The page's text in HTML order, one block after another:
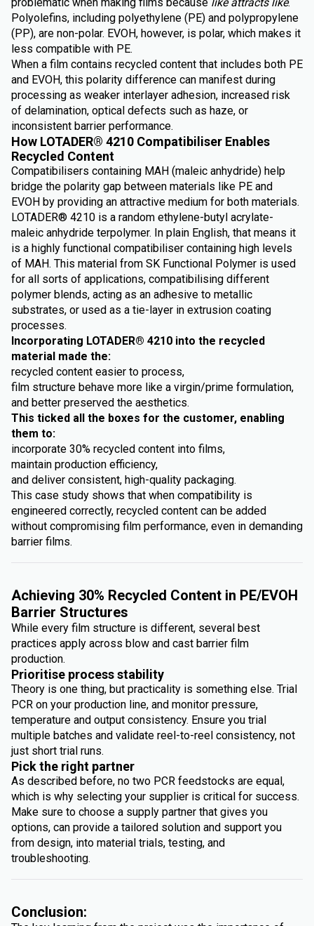
Polyolefins, including polyethylene (PE) and polypropylene
(PP), are non-polar. EVOH, however, is polar, which makes it
less compatible with PE.
When a film contains recycled content that includes both PE
and EVOH, this polarity difference can manifest during
processing as weaker interlayer adhesion, increased risk
of delamination, optical defects such as haze, or
inconsistent barrier performance.
How LOTADER® 4210 Compatibiliser Enables
Recycled Content
Compatibilisers containing MAH (maleic anhydride) help
bridge the polarity gap between materials like PE and
EVOH by providing an attractive medium for both materials.
LOTADER® 4210 is a random ethylene-butyl acrylate-
maleic anhydride terpolymer. In plain English, that means it
is a highly functional compatibiliser containing high levels
of MAH. This material from SK Functional Polymer is used
for all sorts of applications, compatibilising different
polymer blends, acting as an adhesive to metallic
substrates, or used as a tie-layer in extrusion coating
processes.
Incorporating LOTADER® 4210 into the recycled
material made the:
recycled content easier to process,
film structure behave more like a virgin/prime formulation,
and better preserved the aesthetics.
This ticked all the boxes for the customer, enabling
them to:
incorporate 30% recycled content into films,
maintain production efficiency,
and deliver consistent, high-quality packaging.
This case study shows that when compatibility is
engineered correctly, recycled content can be added
without compromising film performance, even in demanding
barrier films.
Achieving 30% Recycled Content in PE/EVOH
Barrier Structures
While every film structure is different, several best
practices apply across blow and cast barrier film
production.
Prioritise process stability
Theory is one thing, but practicality is something else. Trial
PCR on your production line, and monitor pressure,
temperature and output consistency. Ensure you trial
multiple batches and validate reel-to-reel consistency, not
just short trial runs.
Pick the right partner
As described before, no two PCR feedstocks are equal,
which is why selecting your supplier is critical for success.
Make sure to choose a supply partner that gives you
options, can provide a tailored solution and support you
from design, into material trials, testing, and
troubleshooting.
Conclusion: